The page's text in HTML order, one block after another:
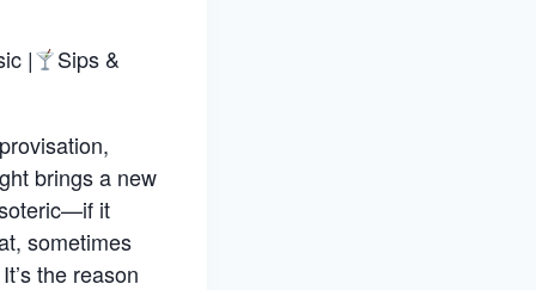
|
Sips &
brings a new
it
sometimes
the reason